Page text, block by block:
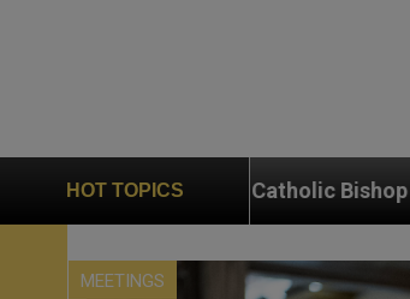
HOT TOPICS
Bishop Who Disappeared
MEETINGS